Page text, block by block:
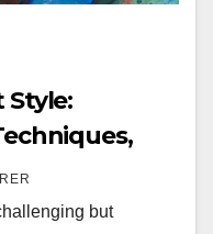
Style:
but